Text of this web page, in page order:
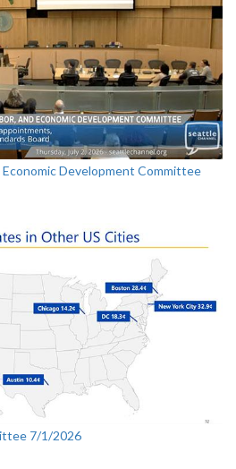
Economic Development Committee
7/1/2026